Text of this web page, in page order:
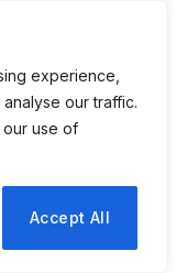
experience,
our traffic.
use of
Accept All
at
U.S.